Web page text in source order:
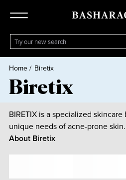
Home/ Biretix
Biretix
BIRETIX is a specialized
unique needs of acne-prone
About Biretix